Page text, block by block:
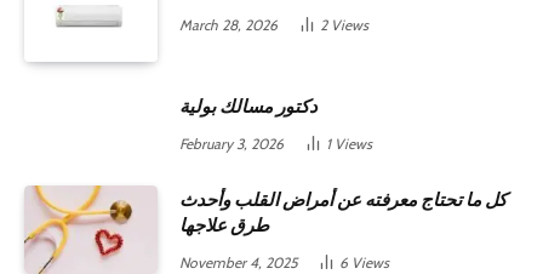
March 28, 2026 2 Views
دكتور مسالك بولية
February 3, 2026 1 Views
كل ما تحتاج معرفته عن أمراض القلب وأحدث
طرق علاجها
November 4, 2025 6 Views